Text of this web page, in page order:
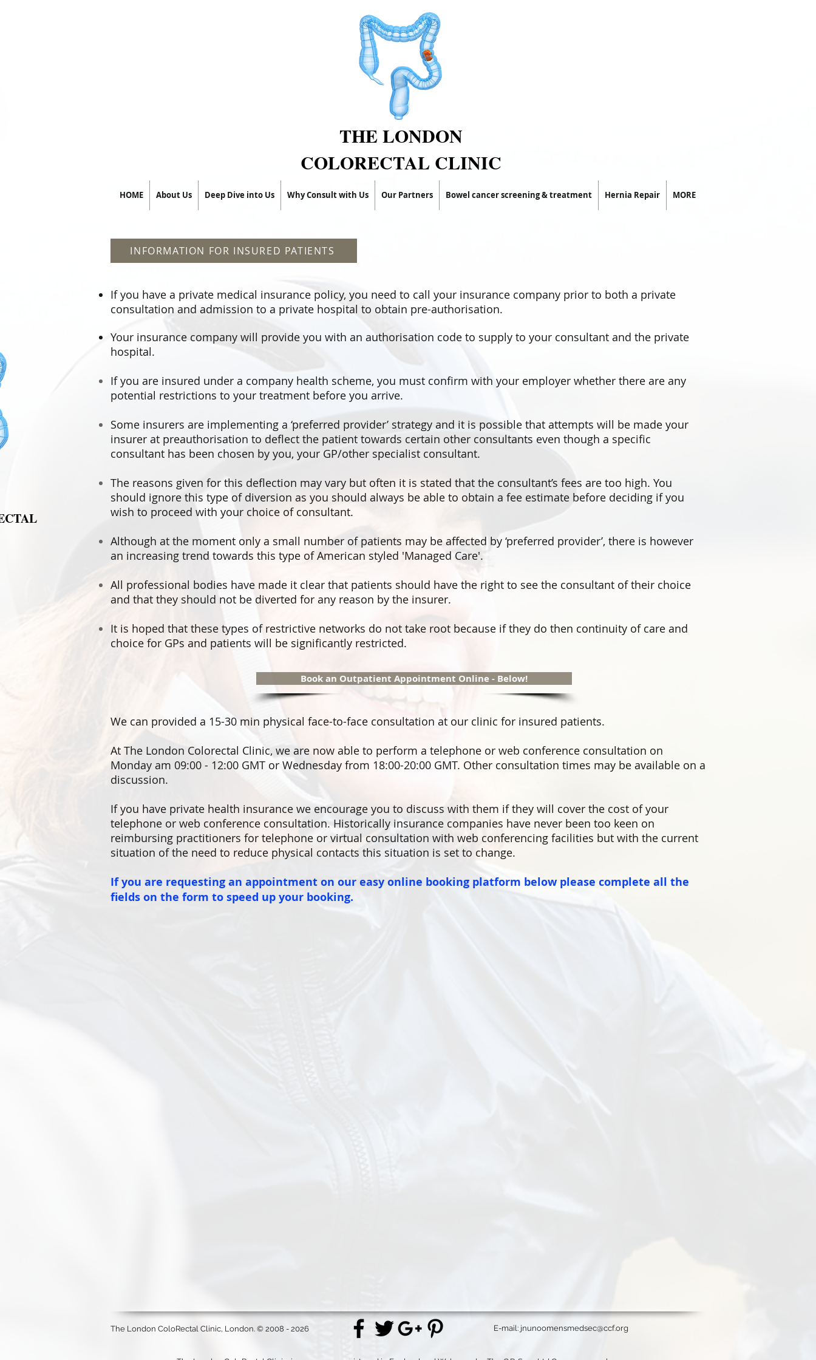
THE LONDON
COLORECTAL CLINIC
HOME About Us Deep Dive into Us Why Consult with Us Our Partners Bowel cancer screening & treatment Hernia Repair MORE
INFORMATION FOR INSURED PATIENTS
If you have a private medical insurance policy, you need to call your insurance company prior to both a private
consultation and admission to a private hospital to obtain pre-authorisation.
Your insurance company will provide you with an authorisation code to supply to your consultant and the private
hospital.
If you are insured under a company health scheme, you must confirm with your employer whether there are any
potential restrictions to your treatment before you arrive.
Some insurers are implementing a ‘preferred provider’ strategy and it is possible that attempts will be made your
insurer at preauthorisation to deflect the patient towards certain other consultants even though a specific
consultant has been chosen by you, your GP/other specialist consultant.
The reasons given for this deflection may vary but often it is stated that the consultant’s fees are too high. You
should ignore this type of diversion as you should always be able to obtain a fee estimate before deciding if you
wish to proceed with your choice of consultant.
Although at the moment only a small number of patients may be affected by ‘preferred provider’, there is however
an increasing trend towards this type of American styled 'Managed Care'.
All professional bodies have made it clear that patients should have the right to see the consultant of their choice
and that they should not be diverted for any reason by the insurer.
It is hoped that these types of restrictive networks do not take root because if they do then continuity of care and
choice for GPs and patients will be significantly restricted.
Book an Outpatient Appointment Online - Below!
We can provided a 15-30 min physical face-to-face consultation at our clinic for insured patients.
At The London Colorectal Clinic, we are now able to perform a telephone or web conference consultation on
Monday am 09:00 - 12:00 GMT or Wednesday from 18:00-20:00 GMT. Other consultation times may be available on a
discussion.
If you have private health insurance we encourage you to discuss with them if they will cover the cost of your
telephone or web conference consultation. Historically insurance companies have never been too keen on
reimbursing practitioners for telephone or virtual consultation with web conferencing facilities but with the current
situation of the need to reduce physical contacts this situation is set to change.
If you are requesting an appointment on our easy online booking platform below please complete all the
fields on the form to speed up your booking.
The London ColoRectal Clinic, London. © 2008 - 2026 E-mail: jnunoomensmedsec@ccf.org